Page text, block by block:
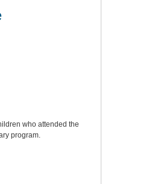
who attended the
program.